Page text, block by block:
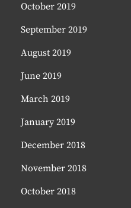
October 2019
September 2019
August 2019
June 2019
March 2019
January 2019
December 2018
November 2018
October 2018